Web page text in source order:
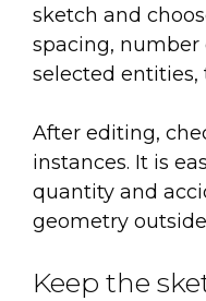
sketch and
spacing, number
selected
After editing,
instances. It is
quantity and
geometry
Keep the